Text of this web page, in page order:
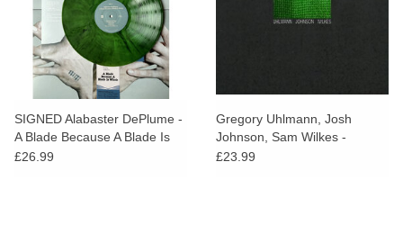
SIGNED Alabaster DePlume -
A Blade Because A Blade Is
Whole (Green Vinyl)
£26.99
Gregory Uhlmann, Josh
Johnson, Sam Wilkes -
Uhlmann Johnson Wilkes
£23.99